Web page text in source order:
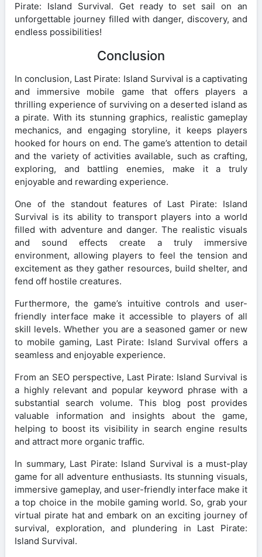
Pirate: Island Survival. Get ready to set sail on an
unforgettable journey filled with danger, discovery, and
endless possibilities!
Conclusion
In conclusion, Last Pirate: Island Survival is a captivating
and immersive mobile game that offers players a
thrilling experience of surviving on a deserted island as
a pirate. With its stunning graphics, realistic gameplay
mechanics, and engaging storyline, it keeps players
hooked for hours on end. The game’s attention to detail
and the variety of activities available, such as crafting,
exploring, and battling enemies, make it a truly
enjoyable and rewarding experience.
One of the standout features of Last Pirate: Island
Survival is its ability to transport players into a world
filled with adventure and danger. The realistic visuals
and sound effects create a truly immersive
environment, allowing players to feel the tension and
excitement as they gather resources, build shelter, and
fend off hostile creatures.
Furthermore, the game’s intuitive controls and user-
friendly interface make it accessible to players of all
skill levels. Whether you are a seasoned gamer or new
to mobile gaming, Last Pirate: Island Survival offers a
seamless and enjoyable experience.
From an SEO perspective, Last Pirate: Island Survival is
a highly relevant and popular keyword phrase with a
substantial search volume. This blog post provides
valuable information and insights about the game,
helping to boost its visibility in search engine results
and attract more organic traffic.
In summary, Last Pirate: Island Survival is a must-play
game for all adventure enthusiasts. Its stunning visuals,
immersive gameplay, and user-friendly interface make it
a top choice in the mobile gaming world. So, grab your
virtual pirate hat and embark on an exciting journey of
survival, exploration, and plundering in Last Pirate:
Island Survival.